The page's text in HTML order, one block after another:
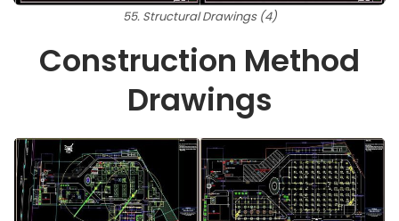
55. Structural Drawings (4)
Construction Method
Drawings